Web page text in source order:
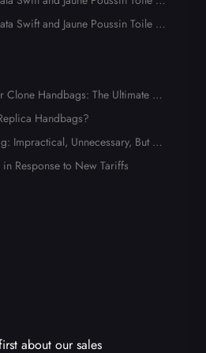
Swift and Jaune Poussin Toile H
Handbags: The Ultimate Gu
Handbags?
Impractical, Unnecessary, But Tot
Response to New Tariffs
about our sales